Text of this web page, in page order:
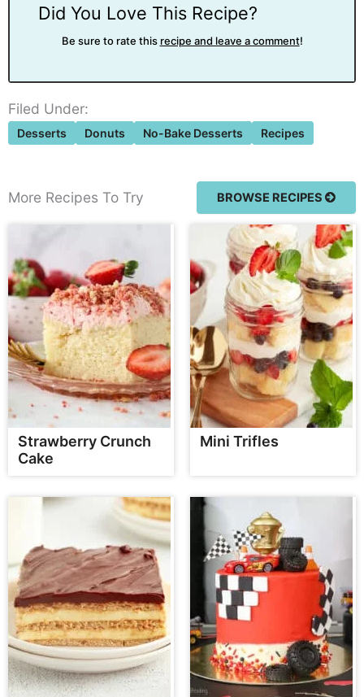
Did You Love This Recipe?
Be sure to rate this recipe and leave a comment!
Filed Under:
Desserts Donuts No-Bake Desserts Recipes
More Recipes To Try BROWSE RECIPES
Strawberry Crunch
Cake
Mini Trifles